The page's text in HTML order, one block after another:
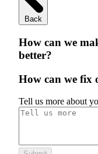
Back
How can we
better?
How can we fix
Tell us more about